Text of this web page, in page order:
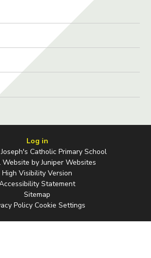
Log in
Catholic Primary School
Website byJuniper Websites
High Visibility Version
Statement
Sitemap
Policy Cookie Settings